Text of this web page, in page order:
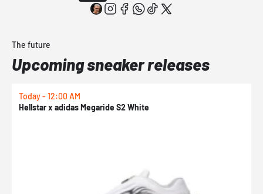
The future
Upcoming sneaker releases
Today - 12:00 AM
Hellstar x adidas Megaride S2 White